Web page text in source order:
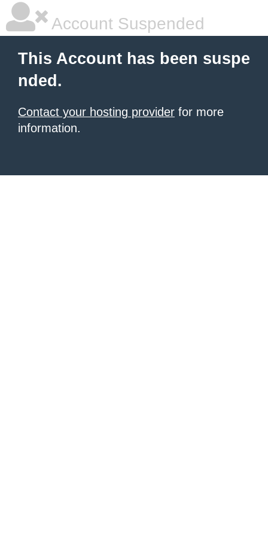
Account Suspended
This Account has been suspe
nded.
Contact your hosting provider for more
information.